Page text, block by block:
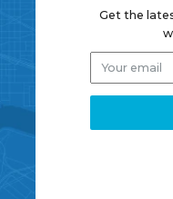
Get the